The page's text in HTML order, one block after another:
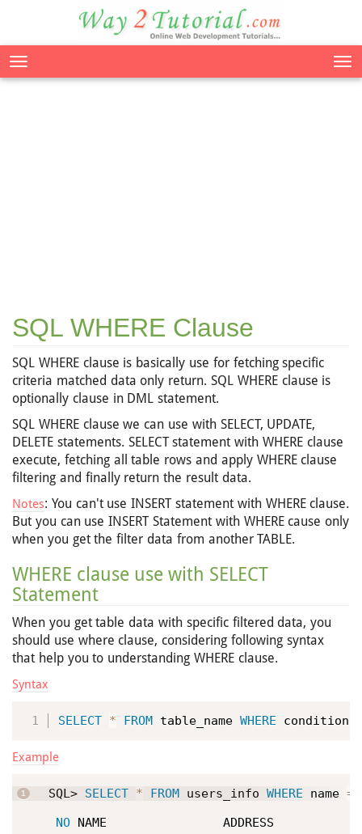
SQL WHERE Clause
SQL WHERE clause is basically use for fetching specific
criteria matched data only return. SQL WHERE clause is
optionally clause in DML statement.
SQL WHERE clause we can use with SELECT, UPDATE,
DELETE statements. SELECT statement with WHERE clause
execute, fetching all table rows and apply WHERE clause
filtering and finally return the result data.
Notes: You can't use INSERT statement with WHERE clause.
But you can use INSERT Statement with WHERE cause only
when you get the filter data from another TABLE.
WHERE clause use with SELECT
Statement
When you get table data with specific filtered data, you
should use where clause, considering following syntax
that help you to understanding WHERE clause.
Syntax
SELECT * FROM table_name WHERE condition
Example
SQL> SELECT * FROM users_info WHERE name =
NO